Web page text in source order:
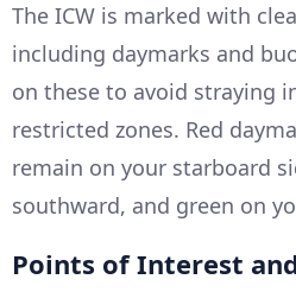
The ICW is marked with
including daymarks and
on these to avoid straying
restricted zones. Red
remain on your starboard
southward, and green on
Points of Interest